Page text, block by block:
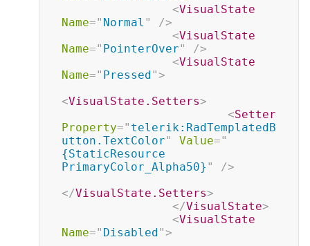
<VisualState
Name=" Normal "
/>
<VisualState
Name=" PointerOver"
/>
<VisualState
Name=" Pressed">
<VisualState.Setters>
<Setter
Property=" telerik:RadTemplatedB
utton.TextColor" Value="
{StaticResource
PrimaryColor_Alpha50} "
/>
</VisualState.Setters>
</VisualState>
<VisualState
Name=" Disabled">